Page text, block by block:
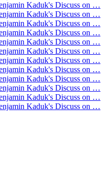
Kaduk's Discuss on …
Kaduk's Discuss on …
Kaduk's Discuss on …
Kaduk's Discuss on …
Kaduk's Discuss on …
Kaduk's Discuss on …
Kaduk's Discuss on …
Kaduk's Discuss on …
Kaduk's Discuss on …
Kaduk's Discuss on …
Kaduk's Discuss on …
Kaduk's Discuss on …